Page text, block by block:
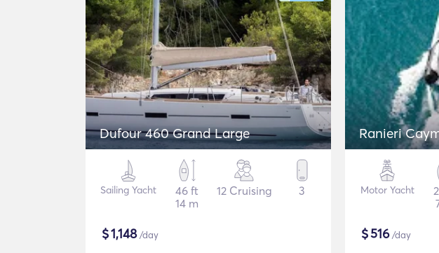
Dufour 460 Grand Large
Sailing Yacht
46 ft
14 m
12 Cruising 3
$1,148/day
Ranieri
Motor Yacht
$516/day